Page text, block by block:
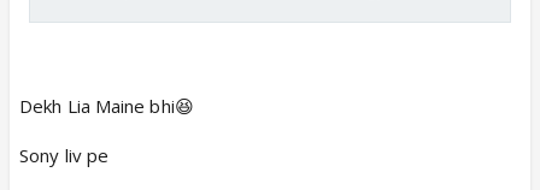
Dekh Lia Maine bhi😆
Sony liv pe